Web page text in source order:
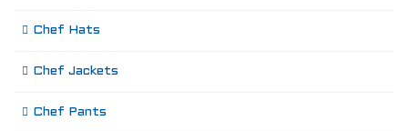
Chef Hats
Chef Jackets
Chef Pants